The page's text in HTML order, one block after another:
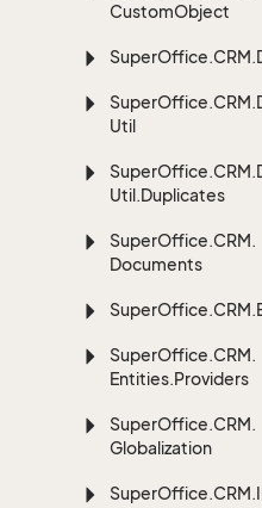
CustomObject
SuperOffice.CRM.
SuperOffice.CRM.
Util
SuperOffice.CRM.
Util.Duplicates
SuperOffice.CRM.
Documents
SuperOffice.CRM.
SuperOffice.CRM.
Entities.Providers
SuperOffice.CRM.
Globalization
SuperOffice.CRM.